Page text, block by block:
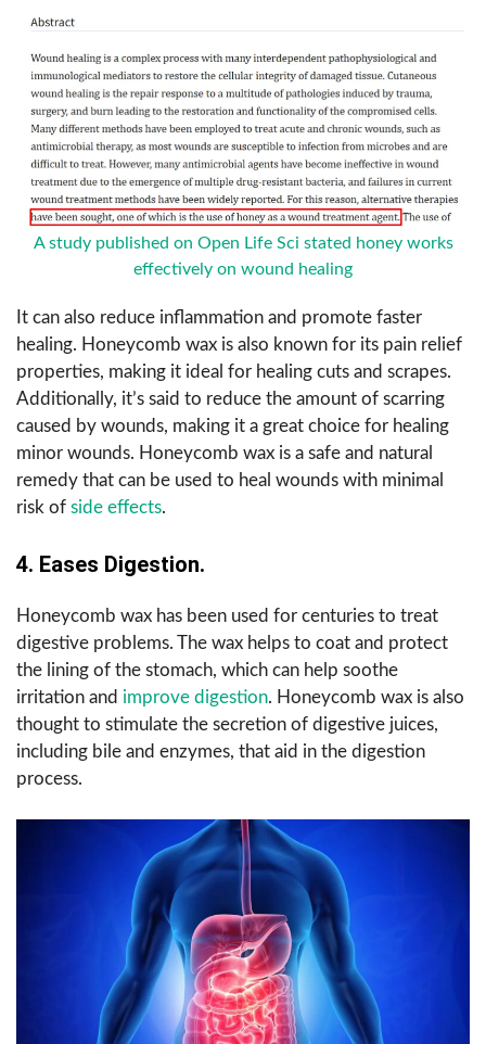
A study published on Open Life Sci stated honey works
effectively on wound healing
It can also reduce inflammation and promote faster
healing. Honeycomb wax is also known for its pain relief
properties, making it ideal for healing cuts and scrapes.
Additionally, it’s said to reduce the amount of scarring
caused by wounds, making it a great choice for healing
minor wounds. Honeycomb wax is a safe and natural
remedy that can be used to heal wounds with minimal
risk of side effects.
4. Eases Digestion.
Honeycomb wax has been used for centuries to treat
digestive problems. The wax helps to coat and protect
the lining of the stomach, which can help soothe
irritation and improve digestion. Honeycomb wax is also
thought to stimulate the secretion of digestive juices,
including bile and enzymes, that aid in the digestion
process.